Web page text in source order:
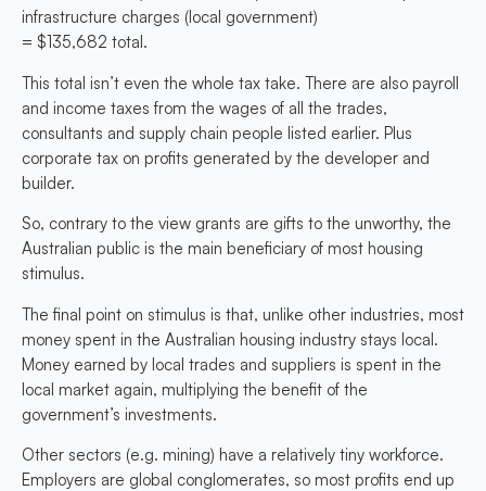
infrastructure charges (local government)
= $135,682 total.
This total isn’t even the whole tax take. There are also payroll
and income taxes from the wages of all the trades,
consultants and supply chain people listed earlier. Plus
corporate tax on profits generated by the developer and
builder.
So, contrary to the view grants are gifts to the unworthy, the
Australian public is the main beneficiary of most housing
stimulus.
The final point on stimulus is that, unlike other industries, most
money spent in the Australian housing industry stays local.
Money earned by local trades and suppliers is spent in the
local market again, multiplying the benefit of the
government’s investments.
Other sectors (e.g. mining) have a relatively tiny workforce.
Employers are global conglomerates, so most profits end up